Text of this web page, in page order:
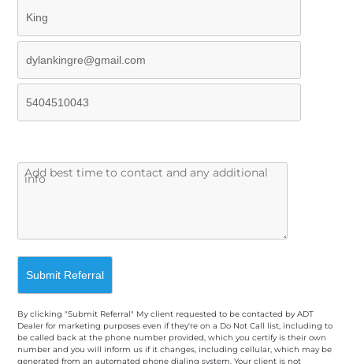
By clicking "Submit Referral" My client requested to be contacted by ADT
Dealer for marketing purposes even if they're on a Do Not Call list, including to
be called back at the phone number provided, which you certify is their own
number and you will inform us if it changes, including cellular, which may be
generated from an automated phone dialing system. Your client is not